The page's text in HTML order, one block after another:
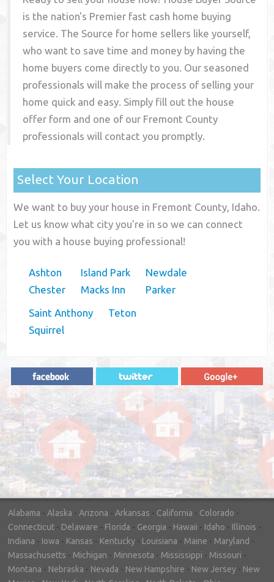
is the nation's Premier fast cash home buying
service. The Source for home sellers like yourself,
who want to save time and money by having the
home buyers come directly to you. Our seasoned
professionals will make the process of selling your
home quick and easy. Simply fill out the house
offer form and one of our Fremont County
professionals will contact you promptly.
Select Your Location
We want to buy your house in Fremont County, Idaho.
Let us know what city you're in so we can connect
you with a house buying professional!
Ashton
Chester
Island Park
Macks Inn
Newdale
Parker
Saint Anthony
Squirrel
Teton
"In hopes to sell our house FAST, we
contacted House Buyer Source. Without
doing repairs they bought the house in only
7 days. Thanks for the help!"
– DON & SHELLY - SPOKANE, WA
Alabama - Alaska - Arizona - Arkansas - California - Colorado -
Connecticut - Delaware - Florida - Georgia - Hawaii - Idaho - Illinois -
Indiana - Iowa - Kansas - Kentucky - Louisiana - Maine - Maryland -
Massachusetts - Michigan - Minnesota - Mississippi - Missouri -
Montana - Nebraska - Nevada - New Hampshire - New Jersey - New